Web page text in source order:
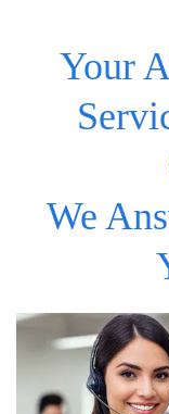
Your
We